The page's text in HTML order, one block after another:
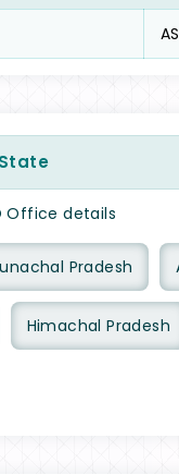
Office details
Pradesh
Himachal Pradesh